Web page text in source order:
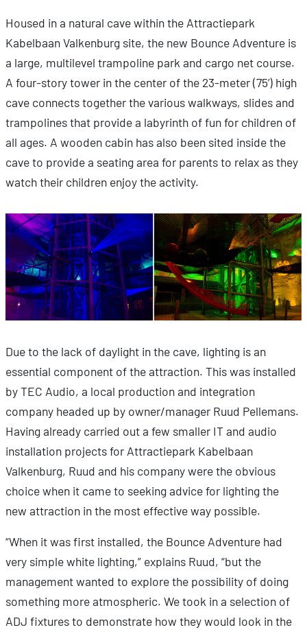
Housed in a natural cave within the Attractiepark
Kabelbaan Valkenburg site, the new Bounce Adventure is
a large, multilevel trampoline park and cargo net course.
A four-story tower in the center of the 23-meter (75’) high
cave connects together the various walkways, slides and
trampolines that provide a labyrinth of fun for children of
all ages. A wooden cabin has also been sited inside the
cave to provide a seating area for parents to relax as they
watch their children enjoy the activity.
Due to the lack of daylight in the cave, lighting is an
essential component of the attraction. This was installed
by TEC Audio, a local production and integration
company headed up by owner/manager Ruud Pellemans.
Having already carried out a few smaller IT and audio
installation projects for Attractiepark Kabelbaan
Valkenburg, Ruud and his company were the obvious
choice when it came to seeking advice for lighting the
new attraction in the most effective way possible.
“When it was first installed, the Bounce Adventure had
very simple white lighting,” explains Ruud, “but the
management wanted to explore the possibility of doing
something more atmospheric. We took in a selection of
ADJ fixtures to demonstrate how they would look in the